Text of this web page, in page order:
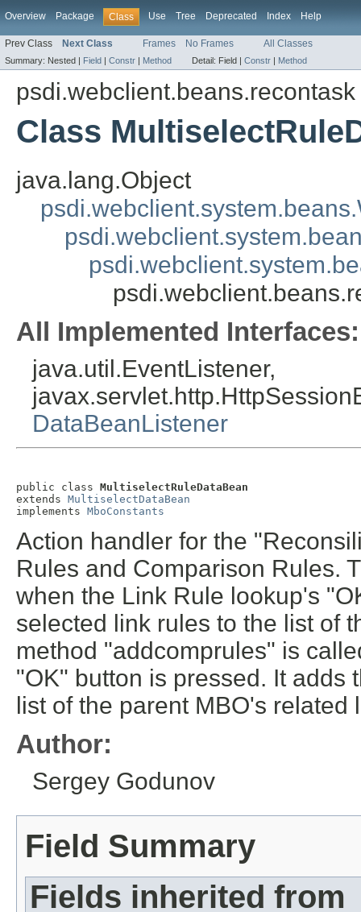
Overview Package Class Use Tree Deprecated Index Help
Prev Class Next Class Frames No Frames All Classes
Summary: Nested | Field | Constr | Method Detail: Field | Constr | Method
psdi.webclient.beans.recontask
Class
java.lang.Object
All Implemented Interfaces:
java.util.EventListener,
DataBeanListener
public class MultiselectRuleDataBean
extends MultiselectDataBean
implements MboConstants
Action handler for the
Rules and Comparison Rules.
when the Link Rule lookup's
selected link rules to the list of
method "addcomprules" is
"OK" button is pressed. It adds
list of the parent MBO's related
Author:
Sergey Godunov
Field Summary
Fields inherited from